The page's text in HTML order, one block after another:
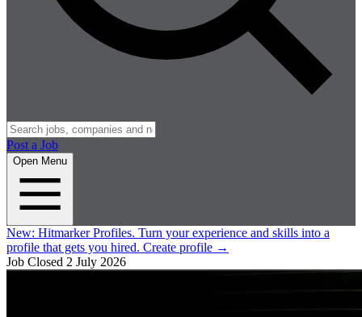
Post a Job
Open Menu
New: Hitmarker Profiles. Turn your experience and skills into a
profile that gets you hired. Create profile →
Job Closed 2 July 2026